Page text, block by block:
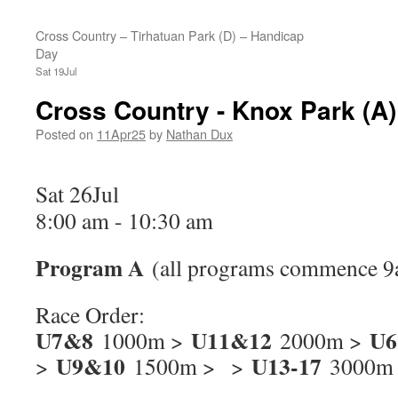
Cross Country – Tirhatuan Park (D) – Handicap
Day
Sat 19Jul
Cross Country - Knox Park (A)
Posted on 11Apr25by Nathan Dux
Sat 26Jul
8:00 am - 10:30 am
Program A (all programs commence
Race Order:
U7&8 1000m > U11&12 2000m > U6
> U9&10 1500m > > U13-17